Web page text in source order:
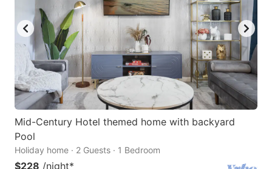
Mid-Century Hotel themed home with backyard
Pool
Holiday home · 2 Guests · 1 Bedroom
$228 /night*